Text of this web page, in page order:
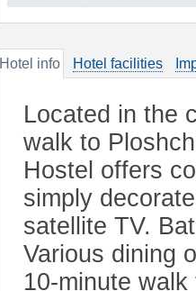
Hotel info Hotel facilities
Located in the
walk to
Hostel offers
simply
satellite TV.
Various dining
10-minute